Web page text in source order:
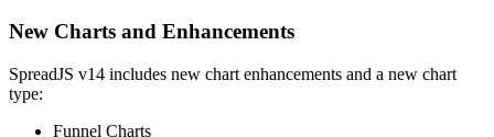
New Charts and Enhancements
SpreadJS v14 includes new chart enhancements and a new chart
type:
Funnel Charts